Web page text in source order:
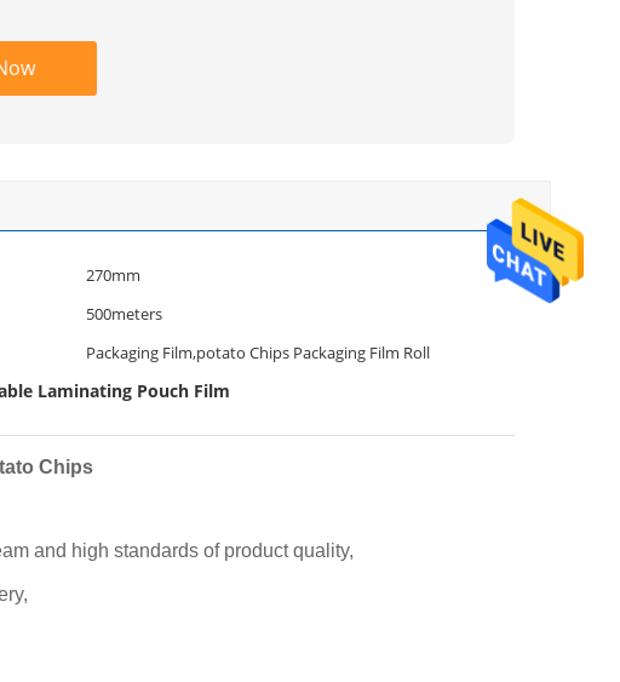
270mm
500meters
Packaging Film,potato Chips Packaging Film Roll
Laminating Pouch Film
Chips
and high standards of product quality,